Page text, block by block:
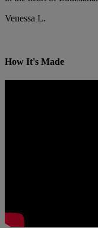
Venessa L.
How It's Made